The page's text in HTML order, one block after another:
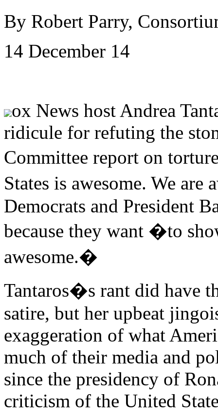
By Robert Parry,
14 December 14
ox News host Andrea
ridicule for refuting the
Committee report on
States is awesome. We
Democrats and President
because they want �to
awesome.�
Tantaros�s rant did have
satire, but her upbeat
exaggeration of what
much of their media and
since the presidency of
criticism of the United